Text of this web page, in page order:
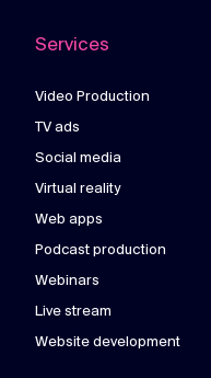
Services
Video Production
TV ads
Social media
Virtual reality
Web apps
Podcast production
Webinars
Live stream
Website development